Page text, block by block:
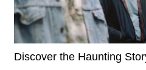
Discover the Haunting